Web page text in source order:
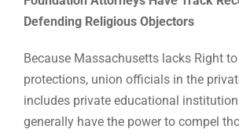
Defending Religious Objectors
Because Massachusetts lacks Right
protections, union officials in the
includes private educational
generally have the power to compel